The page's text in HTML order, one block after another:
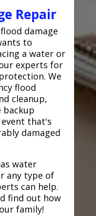
Repair
damage
to
a water or
experts for
We
flood
cleanup,
backup
that's
damaged
water
any type of
can help.
find out how
family!